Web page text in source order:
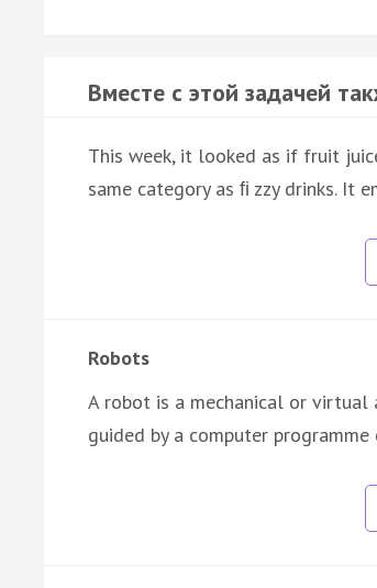
Вместе с этой задачей
This week, it looked as if fruit
same category as ﬁ zzy drinks. It
Robots
A robot is a mechanical or virtual
guided by a computer